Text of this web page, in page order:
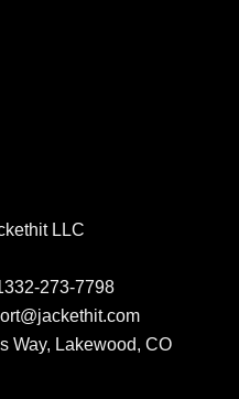
LLC
273-7798
@jackethit.com
Way, Lakewood, CO